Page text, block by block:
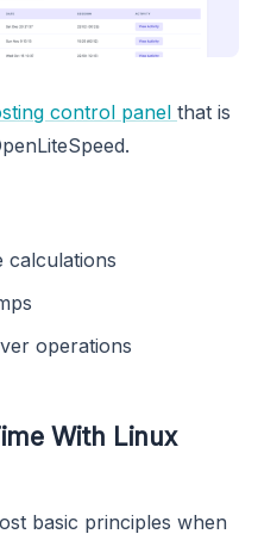
control panel that is
calculations
operations
With Linux
basic principles when